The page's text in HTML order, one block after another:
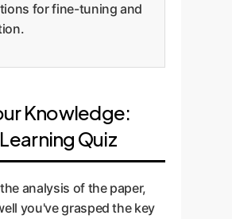
for fine-tuning and
Knowledge:
Quiz
analysis of the paper,
you've grasped the key